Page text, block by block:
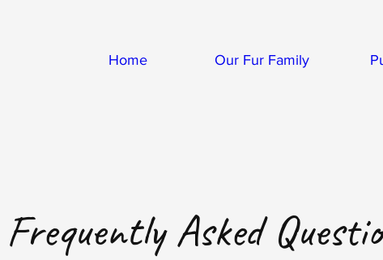
Home Our Fur Family
Frequently Asked